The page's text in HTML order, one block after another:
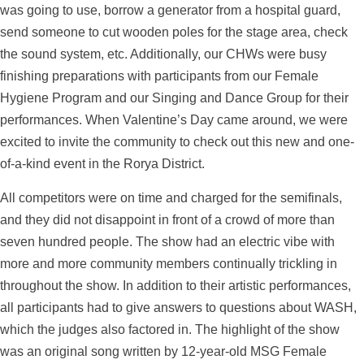
was going to use, borrow a generator from a hospital guard,
send someone to cut wooden poles for the stage area, check
the sound system, etc. Additionally, our CHWs were busy
finishing preparations with participants from our Female
Hygiene Program and our Singing and Dance Group for their
performances. When Valentine’s Day came around, we were
excited to invite the community to check out this new and one-
of-a-kind event in the Rorya District.
All competitors were on time and charged for the semifinals,
and they did not disappoint in front of a crowd of more than
seven hundred people. The show had an electric vibe with
more and more community members continually trickling in
throughout the show. In addition to their artistic performances,
all participants had to give answers to questions about WASH,
which the judges also factored in. The highlight of the show
was an original song written by 12-year-old MSG Female